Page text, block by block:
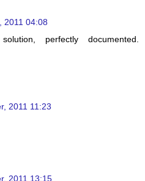
2011 04:08
perfectly documented.
2011 11:23
2011 13:15